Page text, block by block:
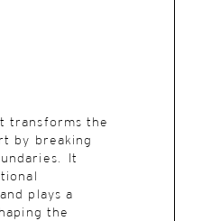
transforms the
by breaking
It
plays a
the